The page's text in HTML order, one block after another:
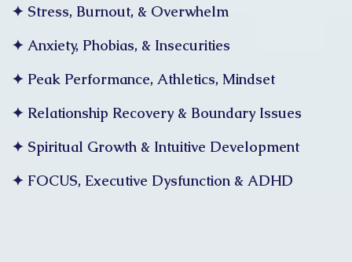
✦ Stress, Burnout, & Overwhelm
✦ Anxiety, Phobias, & Insecurities
✦ Peak Performance, Athletics, Mindset
✦ Relationship Recovery & Boundary Issues
✦ Spiritual Growth & Intuitive Development
✦ FOCUS, Executive Dysfunction & ADHD